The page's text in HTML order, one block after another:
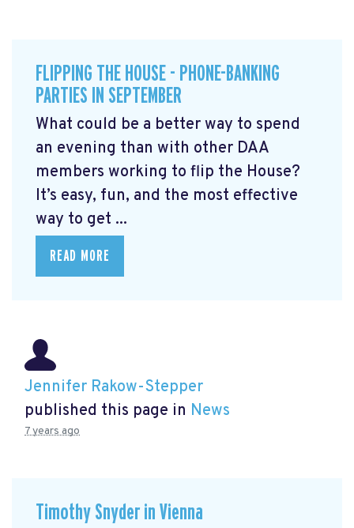
FLIPPING THE HOUSE - PHONE-BANKING
PARTIES IN SEPTEMBER
What could be a better way to spend
an evening than with other DAA
members working to flip the House?
It’s easy, fun, and the most effective
way to get ...
READ MORE
Jennifer Rakow-Stepper
published this page in News
7 years ago
Timothy Snyder in Vienna